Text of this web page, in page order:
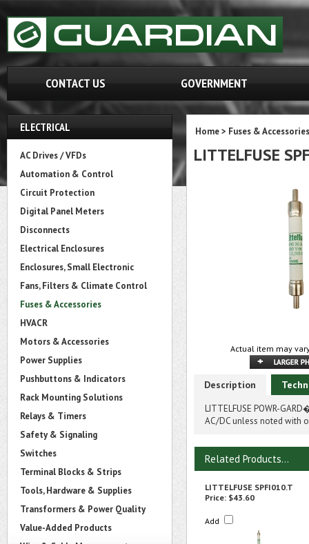
CONTACT US GOVERNMENT
ELECTRICAL
AC Drives / VFDs
Automation & Control
Circuit Protection
Digital Panel Meters
Disconnects
Electrical Enclosures
Enclosures, Small Electronic
Fans, Filters & Climate Control
Fuses & Accessories
HVACR
Motors & Accessories
Power Supplies
Pushbuttons & Indicators
Rack Mounting Solutions
Relays & Timers
Safety & Signaling
Switches
Terminal Blocks & Strips
Tools, Hardware & Supplies
Transformers & Power Quality
Value-Added Products
Home> Fuses & Accessories
LITTELFUSE
Actual item may
Description
LITTELFUSE POWR-
AC/DC unless noted with
Related Products...
LITTELFUSE SPFI010.T
Price: $43.60
Add